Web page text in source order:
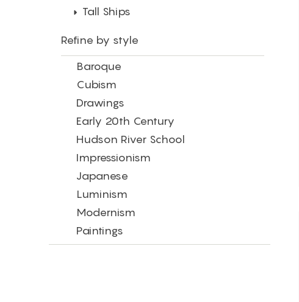
Tall Ships
Refine by style
Baroque
Cubism
Drawings
Early 20th Century
Hudson River School
Impressionism
Japanese
Luminism
Modernism
Paintings
Photography